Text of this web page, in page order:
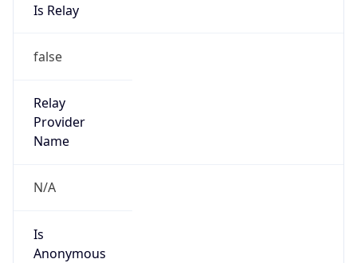
Is Relay
false
Relay
Provider
Name
N/A
Is
Anonymous